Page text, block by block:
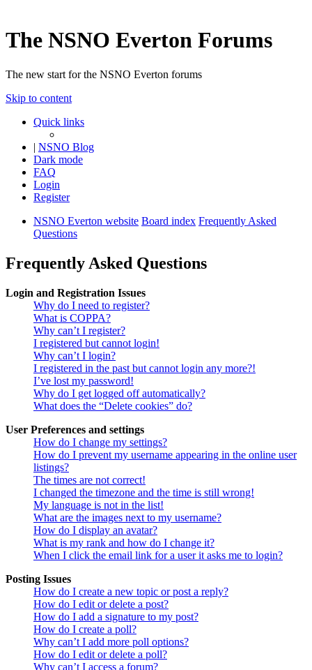
The NSNO Everton Forums
The new start for the NSNO Everton forums
Skip to content
Quick links
| NSNO Blog
Dark mode
FAQ
Login
Register
NSNO Everton website Board index Frequently Asked
Questions
Frequently Asked Questions
Login and Registration Issues
Why do I need to register?
What is COPPA?
Why can’t I register?
I registered but cannot login!
Why can’t I login?
I registered in the past but cannot login any more?!
I’ve lost my password!
Why do I get logged off automatically?
What does the “Delete cookies” do?
User Preferences and settings
How do I change my settings?
How do I prevent my username appearing in the online user
listings?
The times are not correct!
I changed the timezone and the time is still wrong!
My language is not in the list!
What are the images next to my username?
How do I display an avatar?
What is my rank and how do I change it?
When I click the email link for a user it asks me to login?
Posting Issues
How do I create a new topic or post a reply?
How do I edit or delete a post?
How do I add a signature to my post?
How do I create a poll?
Why can’t I add more poll options?
How do I edit or delete a poll?
Why can’t I access a forum?